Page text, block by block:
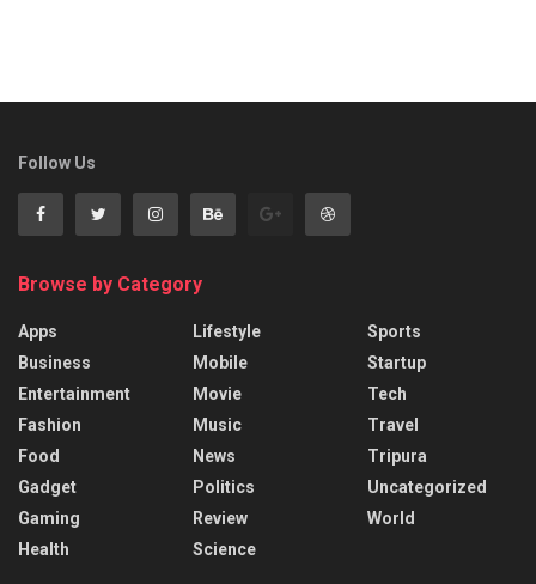
Follow Us
Browse by Category
Apps
Business
Entertainment
Fashion
Food
Gadget
Gaming
Health
Lifestyle
Mobile
Movie
Music
News
Politics
Review
Science
Sports
Startup
Tech
Travel
Tripura
Uncategorized
World